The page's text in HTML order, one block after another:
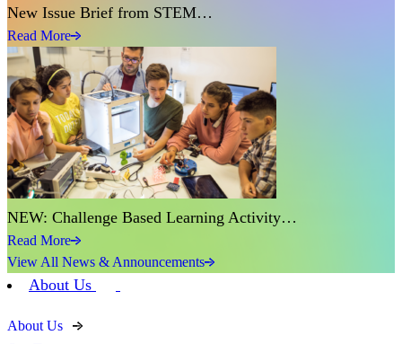
New Issue Brief from STEM…
Read More
NEW: Challenge Based Learning Activity…
Read More
View All News & Announcements
About Us
About Us